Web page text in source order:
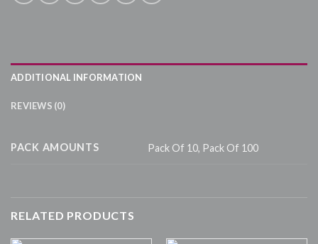
ADDITIONAL INFORMATION
REVIEWS (0)
PACK AMOUNTS Pack Of 10, Pack Of 100
RELATED PRODUCTS